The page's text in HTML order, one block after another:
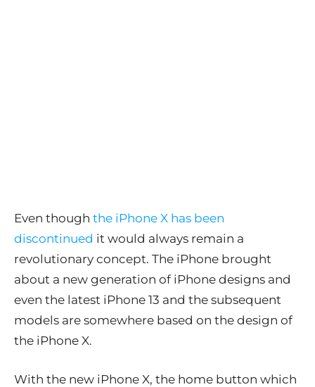
Even though the iPhone X has been
discontinued it would always remain a
revolutionary concept. The iPhone brought
about a new generation of iPhone designs and
even the latest iPhone 13 and the subsequent
models are somewhere based on the design of
the iPhone X.
With the new iPhone X, the home button which